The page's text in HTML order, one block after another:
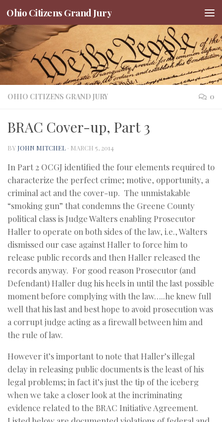
Skip to content
Ohio Citizens Grand Jury
OHIO CITIZENS GRAND JURY 0
BRAC Cover-up, Part 3
BY JOHN MITCHEL · MARCH 5, 2014
In Part 2 OCGJ identified the four elements required to
characterize the perfect crime; motive, opportunity, a
criminal act and the cover-up. The unmistakable
“smoking gun” that condemns the Greene County
political class is Judge Walters enabling Prosecutor
Haller to operate on both sides of the law, i.e., Walters
dismissed our case against Haller to force him to
release public records and then Haller released the
records anyway. For good reason Prosecutor (and
Defendant) Haller dug his heels in until the last possible
moment before complying with the law…..he knew full
well that his last and best hope to avoid prosecution was
a corrupt judge acting as a firewall between him and
the rule of law.
However it’s important to note that Haller’s illegal
delay in releasing public documents is the least of his
legal problems; in fact it’s just the tip of the iceberg
when we take a closer look at the incriminating
evidence related to the BRAC Initiative Agreement.